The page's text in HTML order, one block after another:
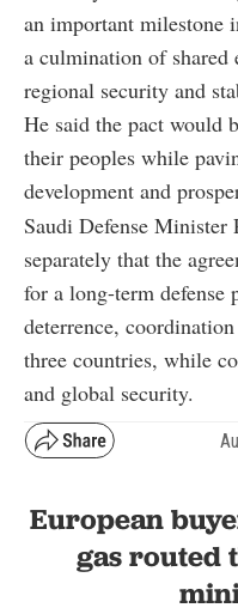
an important milestone
a culmination of
regional security and
He said the pact would
their peoples while
development and
Saudi Defense
separately that the
for a long-term defense
deterrence,
three countries, while
and global security.
European
gas routed